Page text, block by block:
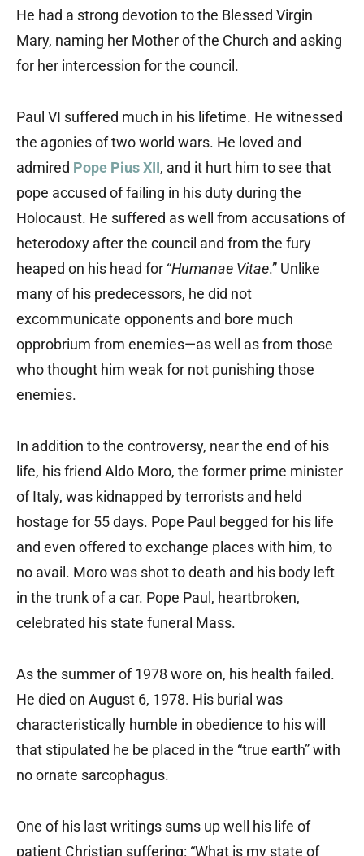
He had a strong devotion to the Blessed Virgin
Mary, naming her Mother of the Church and asking
for her intercession for the council.
Paul VI suffered much in his lifetime. He witnessed
the agonies of two world wars. He loved and
admired Pope Pius XII, and it hurt him to see that
pope accused of failing in his duty during the
Holocaust. He suffered as well from accusations of
heterodoxy after the council and from the fury
heaped on his head for “Humanae Vitae.” Unlike
many of his predecessors, he did not
excommunicate opponents and bore much
opprobrium from enemies—as well as from those
who thought him weak for not punishing those
enemies.
In addition to the controversy, near the end of his
life, his friend Aldo Moro, the former prime minister
of Italy, was kidnapped by terrorists and held
hostage for 55 days. Pope Paul begged for his life
and even offered to exchange places with him, to
no avail. Moro was shot to death and his body left
in the trunk of a car. Pope Paul, heartbroken,
celebrated his state funeral Mass.
As the summer of 1978 wore on, his health failed.
He died on August 6, 1978. His burial was
characteristically humble in obedience to his will
that stipulated he be placed in the “true earth” with
no ornate sarcophagus.
One of his last writings sums up well his life of
patient Christian suffering: “What is my state of